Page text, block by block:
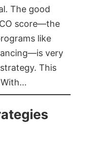
The good
score—the
like
very
This
With…